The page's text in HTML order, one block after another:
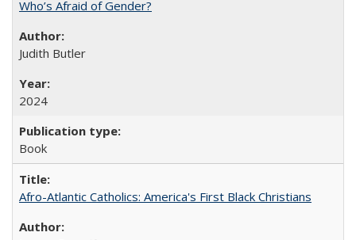
Who’s Afraid of Gender?
Judith Butler
2024
Book
Afro-Atlantic Catholics: America's First Black Christians